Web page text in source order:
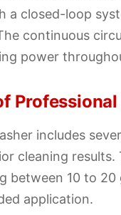
a closed-loop
continuous
power
includes
cleaning
between 10 to
application.